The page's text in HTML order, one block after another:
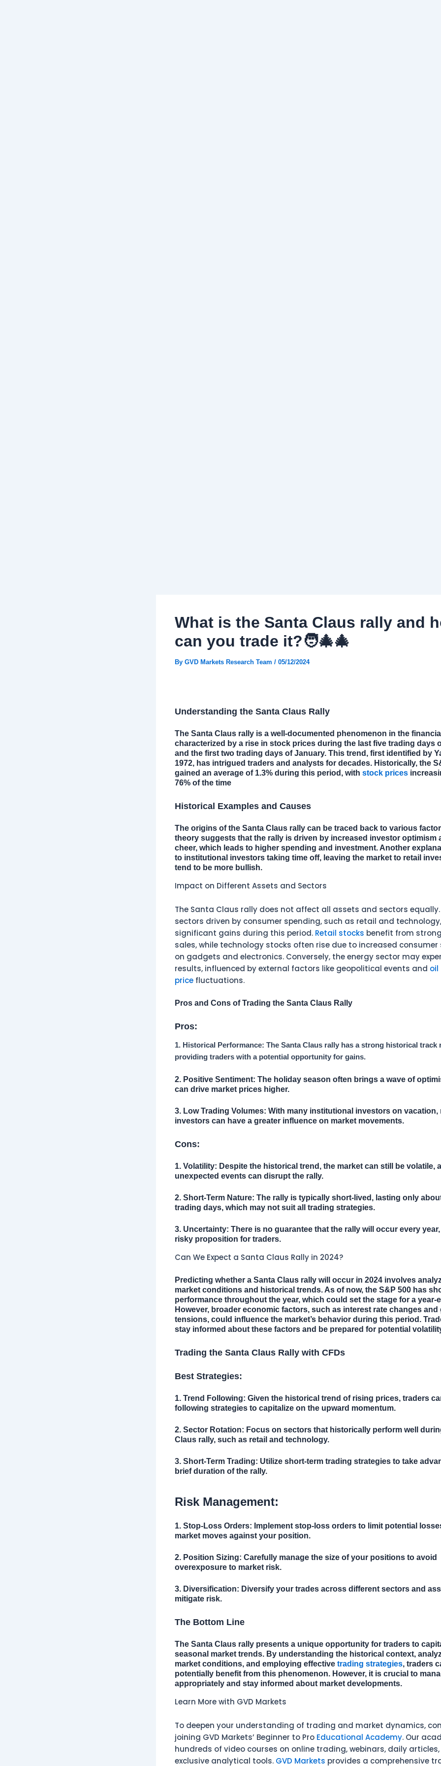
What is the Santa Claus rally and
can you trade it?🧑‍🎄🎄
By GVD Markets Research Team / 05/12/2024
Understanding the Santa Claus Rally
The Santa Claus rally is a well-documented phenomenon in the
characterized by a rise in stock prices during the last five trading days
and the first two trading days of January. This trend, first identified by
1972, has intrigued traders and analysts for decades. Historically, the
gained an average of 1.3% during this period, with stock prices
76% of the time
Historical Examples and Causes
The origins of the Santa Claus rally can be traced back to various
theory suggests that the rally is driven by increased investor optimism
cheer, which leads to higher spending and investment. Another
to institutional investors taking time off, leaving the market to retail
tend to be more bullish.
Impact on Different Assets and Sectors
The Santa Claus rally does not affect all assets and sectors equally.
sectors driven by consumer spending, such as retail and
significant gains during this period. Retail stocks benefit from
sales, while technology stocks often rise due to increased consumer
on gadgets and electronics. Conversely, the energy sector may
results, influenced by external factors like geopolitical events and oil
pricefluctuations.
Pros and Cons of Trading the Santa Claus Rally
Pros:
1. Historical Performance: The Santa Claus rally has a strong historical track
providing traders with a potential opportunity for gains.
2. Positive Sentiment: The holiday season often brings a wave of
can drive market prices higher.
3. Low Trading Volumes: With many institutional investors on vacation,
investors can have a greater influence on market movements.
Cons:
1. Volatility: Despite the historical trend, the market can still be volatile,
unexpected events can disrupt the rally.
2. Short-Term Nature: The rally is typically short-lived, lasting only
trading days, which may not suit all trading strategies.
3. Uncertainty: There is no guarantee that the rally will occur every
risky proposition for traders.
Can We Expect a Santa Claus Rally in 2024?
Predicting whether a Santa Claus rally will occur in 2024 involves
market conditions and historical trends. As of now, the S&P 500 has
performance throughout the year, which could set the stage for a year-
However, broader economic factors, such as interest rate changes
tensions, could influence the market’s behavior during this period.
stay informed about these factors and be prepared for potential
Trading the Santa Claus Rally with CFDs
Best Strategies:
1. Trend Following: Given the historical trend of rising prices, traders
following strategies to capitalize on the upward momentum.
2. Sector Rotation: Focus on sectors that historically perform well
Claus rally, such as retail and technology.
3. Short-Term Trading: Utilize short-term trading strategies to take
brief duration of the rally.
Risk Management:
1. Stop-Loss Orders: Implement stop-loss orders to limit potential
market moves against your position.
2. Position Sizing: Carefully manage the size of your positions to avoid
overexposure to market risk.
3. Diversification: Diversify your trades across different sectors and
mitigate risk.
The Bottom Line
The Santa Claus rally presents a unique opportunity for traders to
seasonal market trends. By understanding the historical context,
market conditions, and employing effective trading strategies, traders
potentially benefit from this phenomenon. However, it is crucial to
appropriately and stay informed about market developments.
Learn More with GVD Markets
To deepen your understanding of trading and market dynamics,
joining GVD Markets’ Beginner to Pro Educational Academy. Our
hundreds of video courses on online trading, webinars, daily
exclusive analytical tools. GVD Markets provides a comprehensive